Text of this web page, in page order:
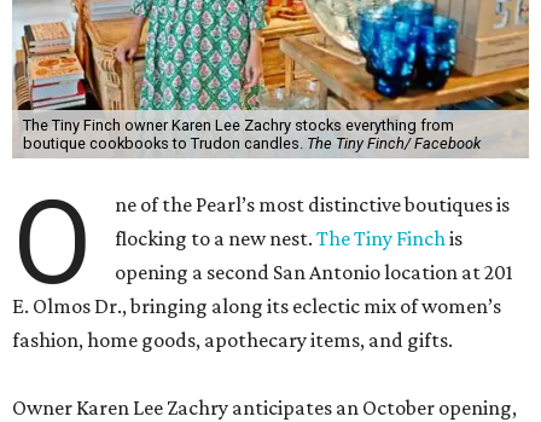
The Tiny Finch owner Karen Lee Zachry stocks everything from
boutique cookbooks to Trudon candles. The Tiny Finch/ Facebook
O
ne of the Pearl’s most distinctive boutiques is
flocking to a new nest.The Tiny Finchis
opening a second San Antonio location at 201
E. Olmos Dr., bringing along its eclectic mix of women’s
fashion, home goods, apothecary items, and gifts.
Owner Karen Lee Zachry anticipates an October opening,